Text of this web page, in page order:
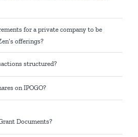
for a private company to be
offerings?
structured?
on IPOGO?
Documents?